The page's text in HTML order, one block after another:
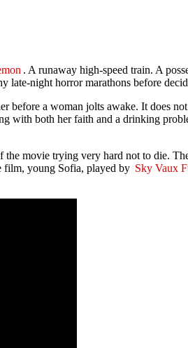
. A runaway high-speed train. A
late-night horror marathons before
before a woman jolts awake. It does
with both her faith and a drinking
movie trying very hard not to die.
film, young Sofia, played by Sky Vaux